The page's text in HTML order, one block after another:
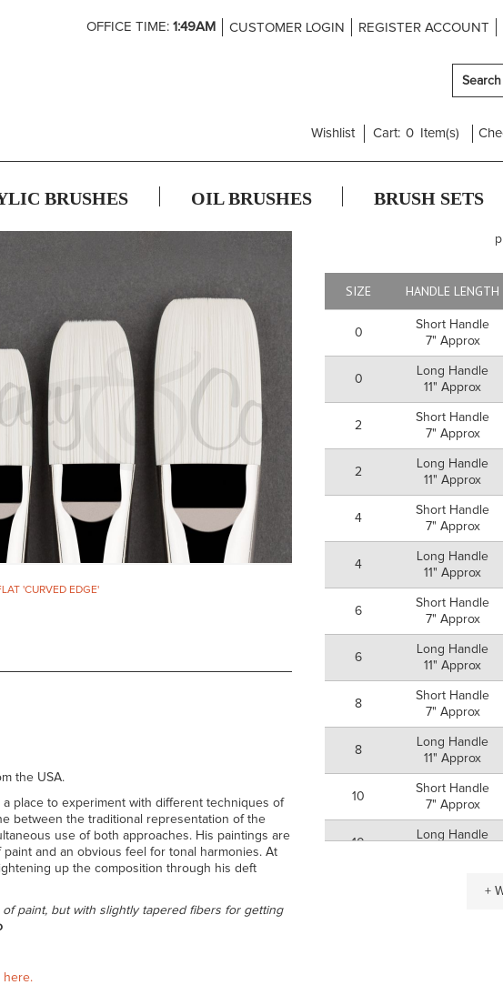
OFFICE TIME: 1:49AM CUSTOMER LOGIN REGISTER ACCOUNT
Wishlist Cart: 0 Item(s)
BRUSHES OIL BRUSHES BRUSH SETS
'CURVED EDGE'
SIZE HANDLE LENGTH
0
Short Handle
7" Approx
0
Long Handle
11" Approx
2
Short Handle
7" Approx
2
Long Handle
11" Approx
4
Short Handle
7" Approx
4
Long Handle
11" Approx
6
Short Handle
7" Approx
6
Long Handle
11" Approx
8
Short Handle
7" Approx
8
Long Handle
11" Approx
10
Short Handle
7" Approx
10
Long Handle
+
the USA.
place to experiment with different techniques of
between the traditional representation of the
use of both approaches. His paintings are
and an obvious feel for tonal harmonies. At
up the composition through his deft
paint, but with slightly tapered fibers for getting
here.